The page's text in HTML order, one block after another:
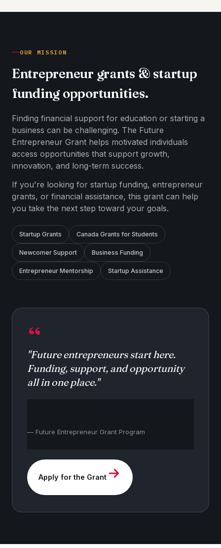
OUR MISSION
Entrepreneur grants & startup
funding opportunities.
Finding financial support for education or starting a
business can be challenging. The Future
Entrepreneur Grant helps motivated individuals
access opportunities that support growth,
innovation, and long-term success.
If you're looking for startup funding, entrepreneur
grants, or financial assistance, this grant can help
you take the next step toward your goals.
Startup Grants Canada Grants for Students
Newcomer Support Business Funding
Entrepreneur Mentorship Startup Assistance
"Future entrepreneurs start here.
Funding, support, and opportunity
all in one place."
— Future Entrepreneur Grant Program
Apply for the Grant